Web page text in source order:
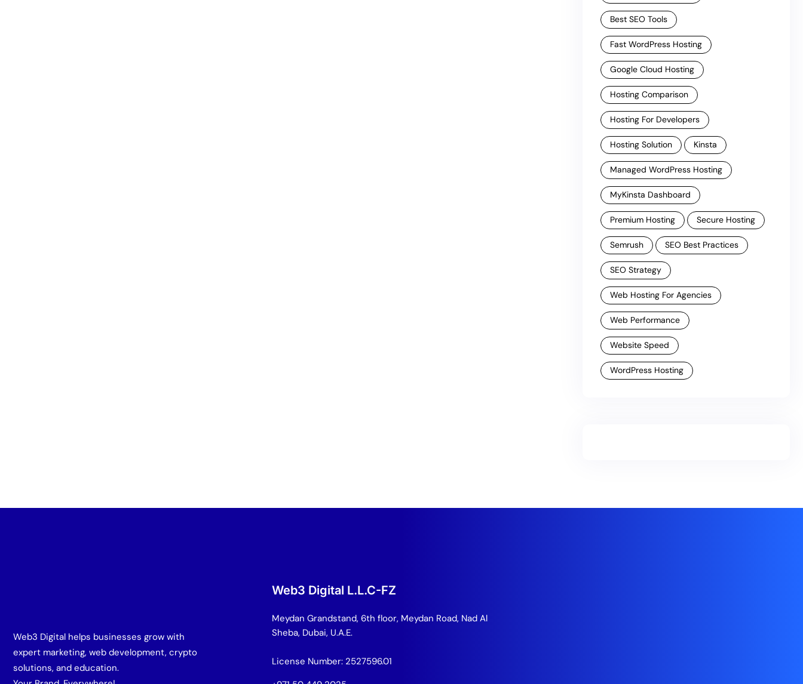
Best SEO Tools
Fast WordPress Hosting
Google Cloud Hosting
Hosting Comparison
Hosting For Developers
Hosting Solution Kinsta
Managed WordPress Hosting
MyKinsta Dashboard
Premium Hosting Secure Hosting
Semrush SEO Best Practices
SEO Strategy
Web Hosting For Agencies
Web Performance
Website Speed
WordPress Hosting
Web3 Digital helps businesses grow with
expert marketing, web development, crypto
solutions, and education.
Web3 Digital L.L.C-FZ
Meydan Grandstand, 6th floor, Meydan Road, Nad Al
Sheba, Dubai, U.A.E.
License Number: 2527596.01